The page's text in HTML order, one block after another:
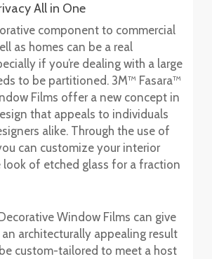
All in One
component to commercial
as homes can be a real
if you’re dealing with a large
to be partitioned. 3M™ Fasara™
Films offer a new concept in
that appeals to individuals
alike. Through the use of
can customize your interior
look of etched glass for a fraction
Window Films can give
architecturally appealing result
custom-tailored to meet a host